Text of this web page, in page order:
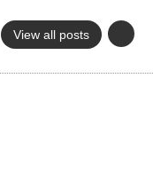
View all posts